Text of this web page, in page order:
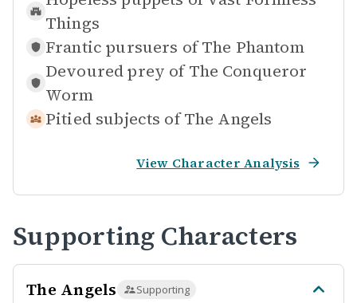
Things
Frantic pursuers of The Phantom
Devoured prey of The Conqueror
Worm
Pitied subjects of The Angels
View Character Analysis
Supporting Characters
The Angels Supporting